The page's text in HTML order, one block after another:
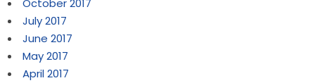
October 2017
July 2017
June 2017
May 2017
April 2017